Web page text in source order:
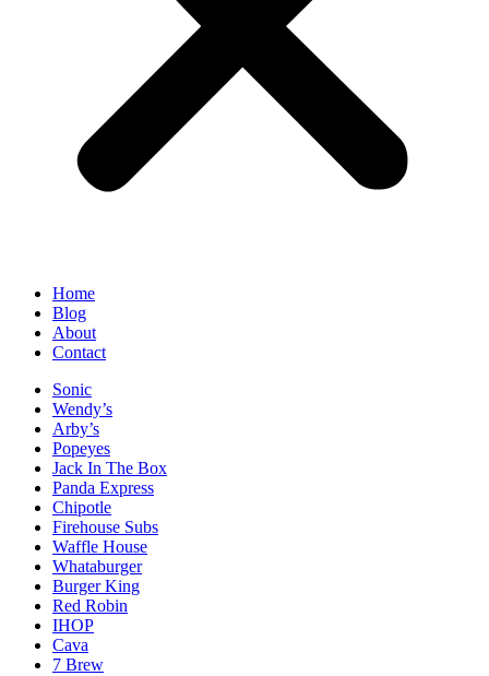
Home
Blog
About
Contact
Sonic
Wendy’s
Arby’s
Popeyes
Jack In The Box
Panda Express
Chipotle
Firehouse Subs
Waffle House
Whataburger
Burger King
Red Robin
IHOP
Cava
7 Brew